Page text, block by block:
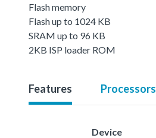
Flash memory
Flash up to 1024 KB
SRAM up to 96 KB
2KB ISP loader ROM
Features Processors
Device